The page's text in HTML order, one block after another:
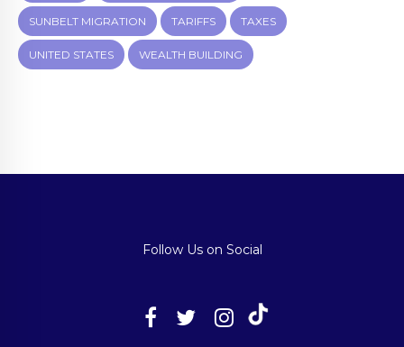
SUNBELT MIGRATION TARIFFS TAXES
UNITED STATES WEALTH BUILDING
Follow Us on Social